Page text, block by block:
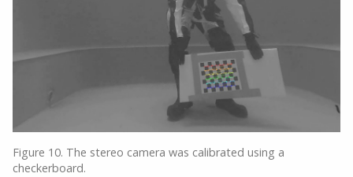
Figure 10. The stereo camera was calibrated using a
checkerboard.